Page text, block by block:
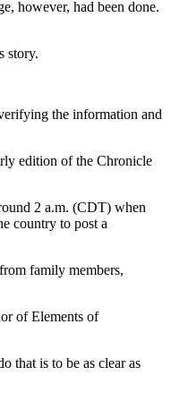
however, had been done.
story.
the information and
edition of the Chronicle
2 a.m. (CDT) when
country to post a
family members,
of Elements of
that is to be as clear as